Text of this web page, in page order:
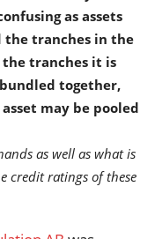
as assets
the tranches in the
tranches it is
together,
may be pooled
as well as what is
credit ratings of these